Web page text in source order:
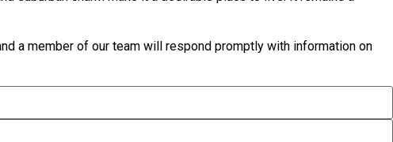
a member of our team will respond promptly with information on